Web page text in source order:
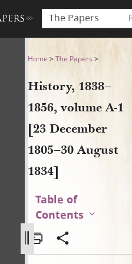
The Papers
volume
Home >The Papers >
History, 1838–
1856, volume A-1
[23 December
1805–30 August
1834]
Table of
Contents